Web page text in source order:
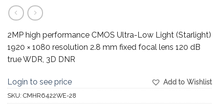
2MP high performance CMOS Ultra-Low Light (Starlight)
1920 × 1080 resolution 2.8 mm fixed focal lens 120 dB
true WDR, 3D DNR
Add to Wishlist
Login to see price
SKU: CMHR6422WE-28